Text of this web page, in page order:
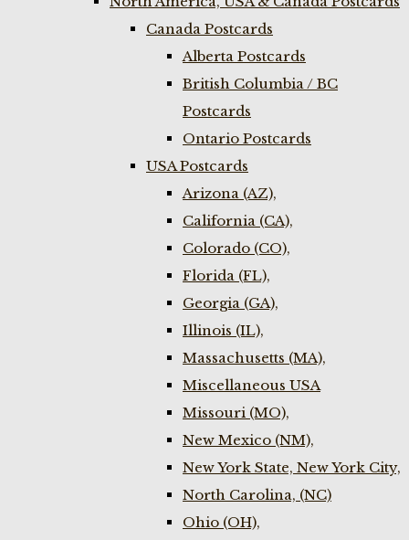
Canada Postcards
Alberta Postcards
British Columbia / BC
Postcards
Ontario Postcards
USA Postcards
Arizona (AZ),
California (CA),
Colorado (CO),
Florida (FL),
Georgia (GA),
Illinois (IL),
Massachusetts (MA),
Miscellaneous USA
Missouri (MO),
New Mexico (NM),
New York State, New York City,
North Carolina, (NC)
Ohio (OH),